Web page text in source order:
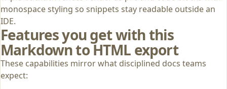
monospace styling so snippets stay readable outside an
IDE.
Features you get with this
Markdown to HTML export
These capabilities mirror what disciplined docs teams
expect: